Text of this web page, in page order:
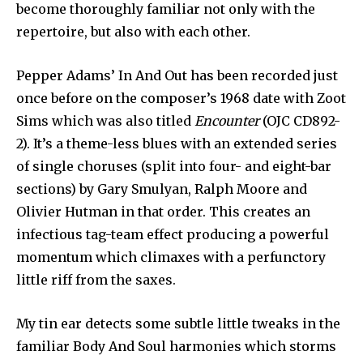
become thoroughly familiar not only with the
repertoire, but also with each other.
Pepper Adams’ In And Out has been recorded just
once before on the composer’s 1968 date with Zoot
Sims which was also titled Encounter(OJC CD892-
2). It’s a theme-less blues with an extended series
of single choruses (split into four- and eight-bar
sections) by Gary Smulyan, Ralph Moore and
Olivier Hutman in that order. This creates an
infectious tag-team effect producing a powerful
momentum which climaxes with a perfunctory
little riff from the saxes.
My tin ear detects some subtle little tweaks in the
familiar Body And Soul harmonies which storms